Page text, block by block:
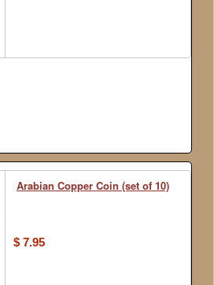
Arabian Copper Coin (set of 10)
$ 7.95